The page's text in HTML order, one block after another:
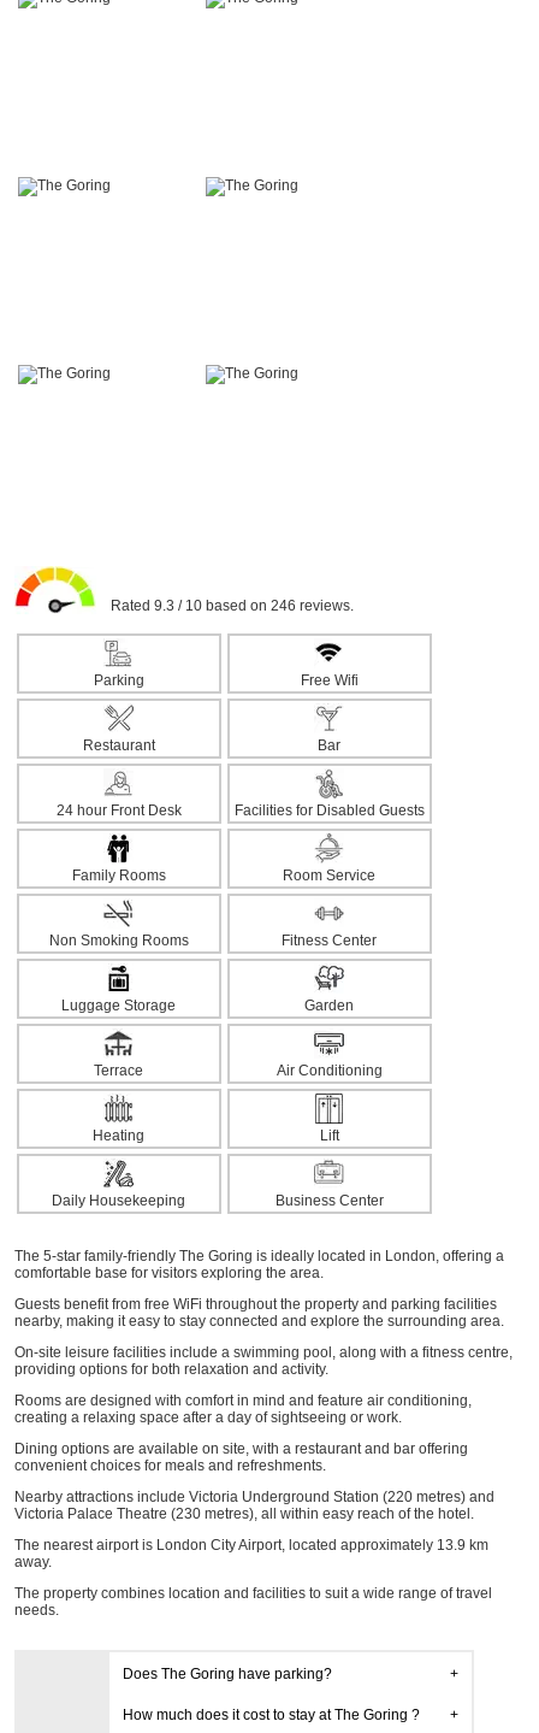
Rated 9.3 / 10 based on 246 reviews.
Parking Free Wifi
Restaurant Bar
24 hour Front Desk Facilities for Disabled Guests
Family Rooms Room Service
Non Smoking Rooms Fitness Center
Luggage Storage Garden
Terrace Air Conditioning
Heating Lift
Daily Housekeeping Business Center
The 5-star family-friendly The Goring is ideally located in London, offering a
comfortable base for visitors exploring the area.
Guests benefit from free WiFi throughout the property and parking facilities
nearby, making it easy to stay connected and explore the surrounding area.
On-site leisure facilities include a swimming pool, along with a fitness centre,
providing options for both relaxation and activity.
Rooms are designed with comfort in mind and feature air conditioning,
creating a relaxing space after a day of sightseeing or work.
Dining options are available on site, with a restaurant and bar offering
convenient choices for meals and refreshments.
Nearby attractions include Victoria Underground Station (220 metres) and
Victoria Palace Theatre (230 metres), all within easy reach of the hotel.
The nearest airport is London City Airport, located approximately 13.9 km
away.
The property combines location and facilities to suit a wide range of travel
needs.
Does The Goring have parking?
How much does it cost to stay at The Goring ?